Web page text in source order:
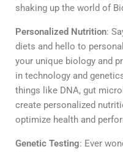
shaking up the world of
Personalized Nutrition:
diets and hello to
your unique biology and
in technology and
things like DNA, gut
create personalized
optimize health and
Genetic Testing: Ever